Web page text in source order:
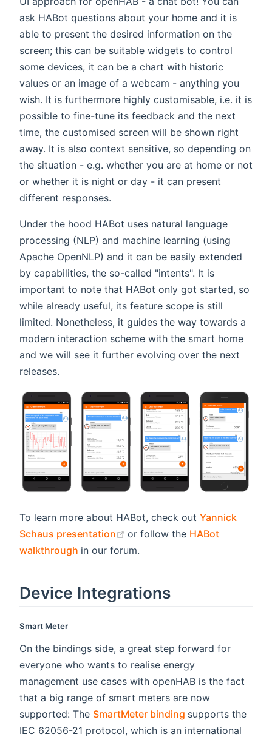
ask HABot questions about your home and it is
able to present the desired information on the
screen; this can be suitable widgets to control
some devices, it can be a chart with historic
values or an image of a webcam - anything you
wish. It is furthermore highly customisable, i.e. it is
possible to fine-tune its feedback and the next
time, the customised screen will be shown right
away. It is also context sensitive, so depending on
the situation - e.g. whether you are at home or not
or whether it is night or day - it can present
different responses.
Under the hood HABot uses natural language
processing (NLP) and machine learning (using
Apache OpenNLP) and it can be easily extended
by capabilities, the so-called "intents". It is
important to note that HABot only got started, so
while already useful, its feature scope is still
limited. Nonetheless, it guides the way towards a
modern interaction scheme with the smart home
and we will see it further evolving over the next
releases.
To learn more about HABot, check out Yannick
Schaus presentation
(opens new window)
or follow the HABot
walkthrough (opens new window)
in our forum.
Device Integrations
Smart Meter
On the bindings side, a great step forward for
everyone who wants to realise energy
management use cases with openHAB is the fact
that a big range of smart meters are now
supported: The SmartMeter binding (opens new
supports the
IEC 62056-21 protocol, which is an international